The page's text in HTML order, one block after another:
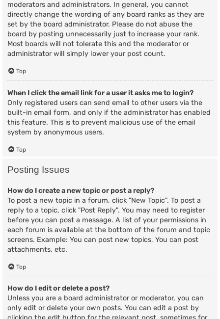
moderators and administrators. In general, you cannot
directly change the wording of any board ranks as they are
set by the board administrator. Please do not abuse the
board by posting unnecessarily just to increase your rank.
Most boards will not tolerate this and the moderator or
administrator will simply lower your post count.
Top
When I click the email link for a user it asks me to login?
Only registered users can send email to other users via the
built-in email form, and only if the administrator has enabled
this feature. This is to prevent malicious use of the email
system by anonymous users.
Top
Posting Issues
How do I create a new topic or post a reply?
To post a new topic in a forum, click "New Topic". To post a
reply to a topic, click "Post Reply". You may need to register
before you can post a message. A list of your permissions in
each forum is available at the bottom of the forum and topic
screens. Example: You can post new topics, You can post
attachments, etc.
Top
How do I edit or delete a post?
Unless you are a board administrator or moderator, you can
only edit or delete your own posts. You can edit a post by